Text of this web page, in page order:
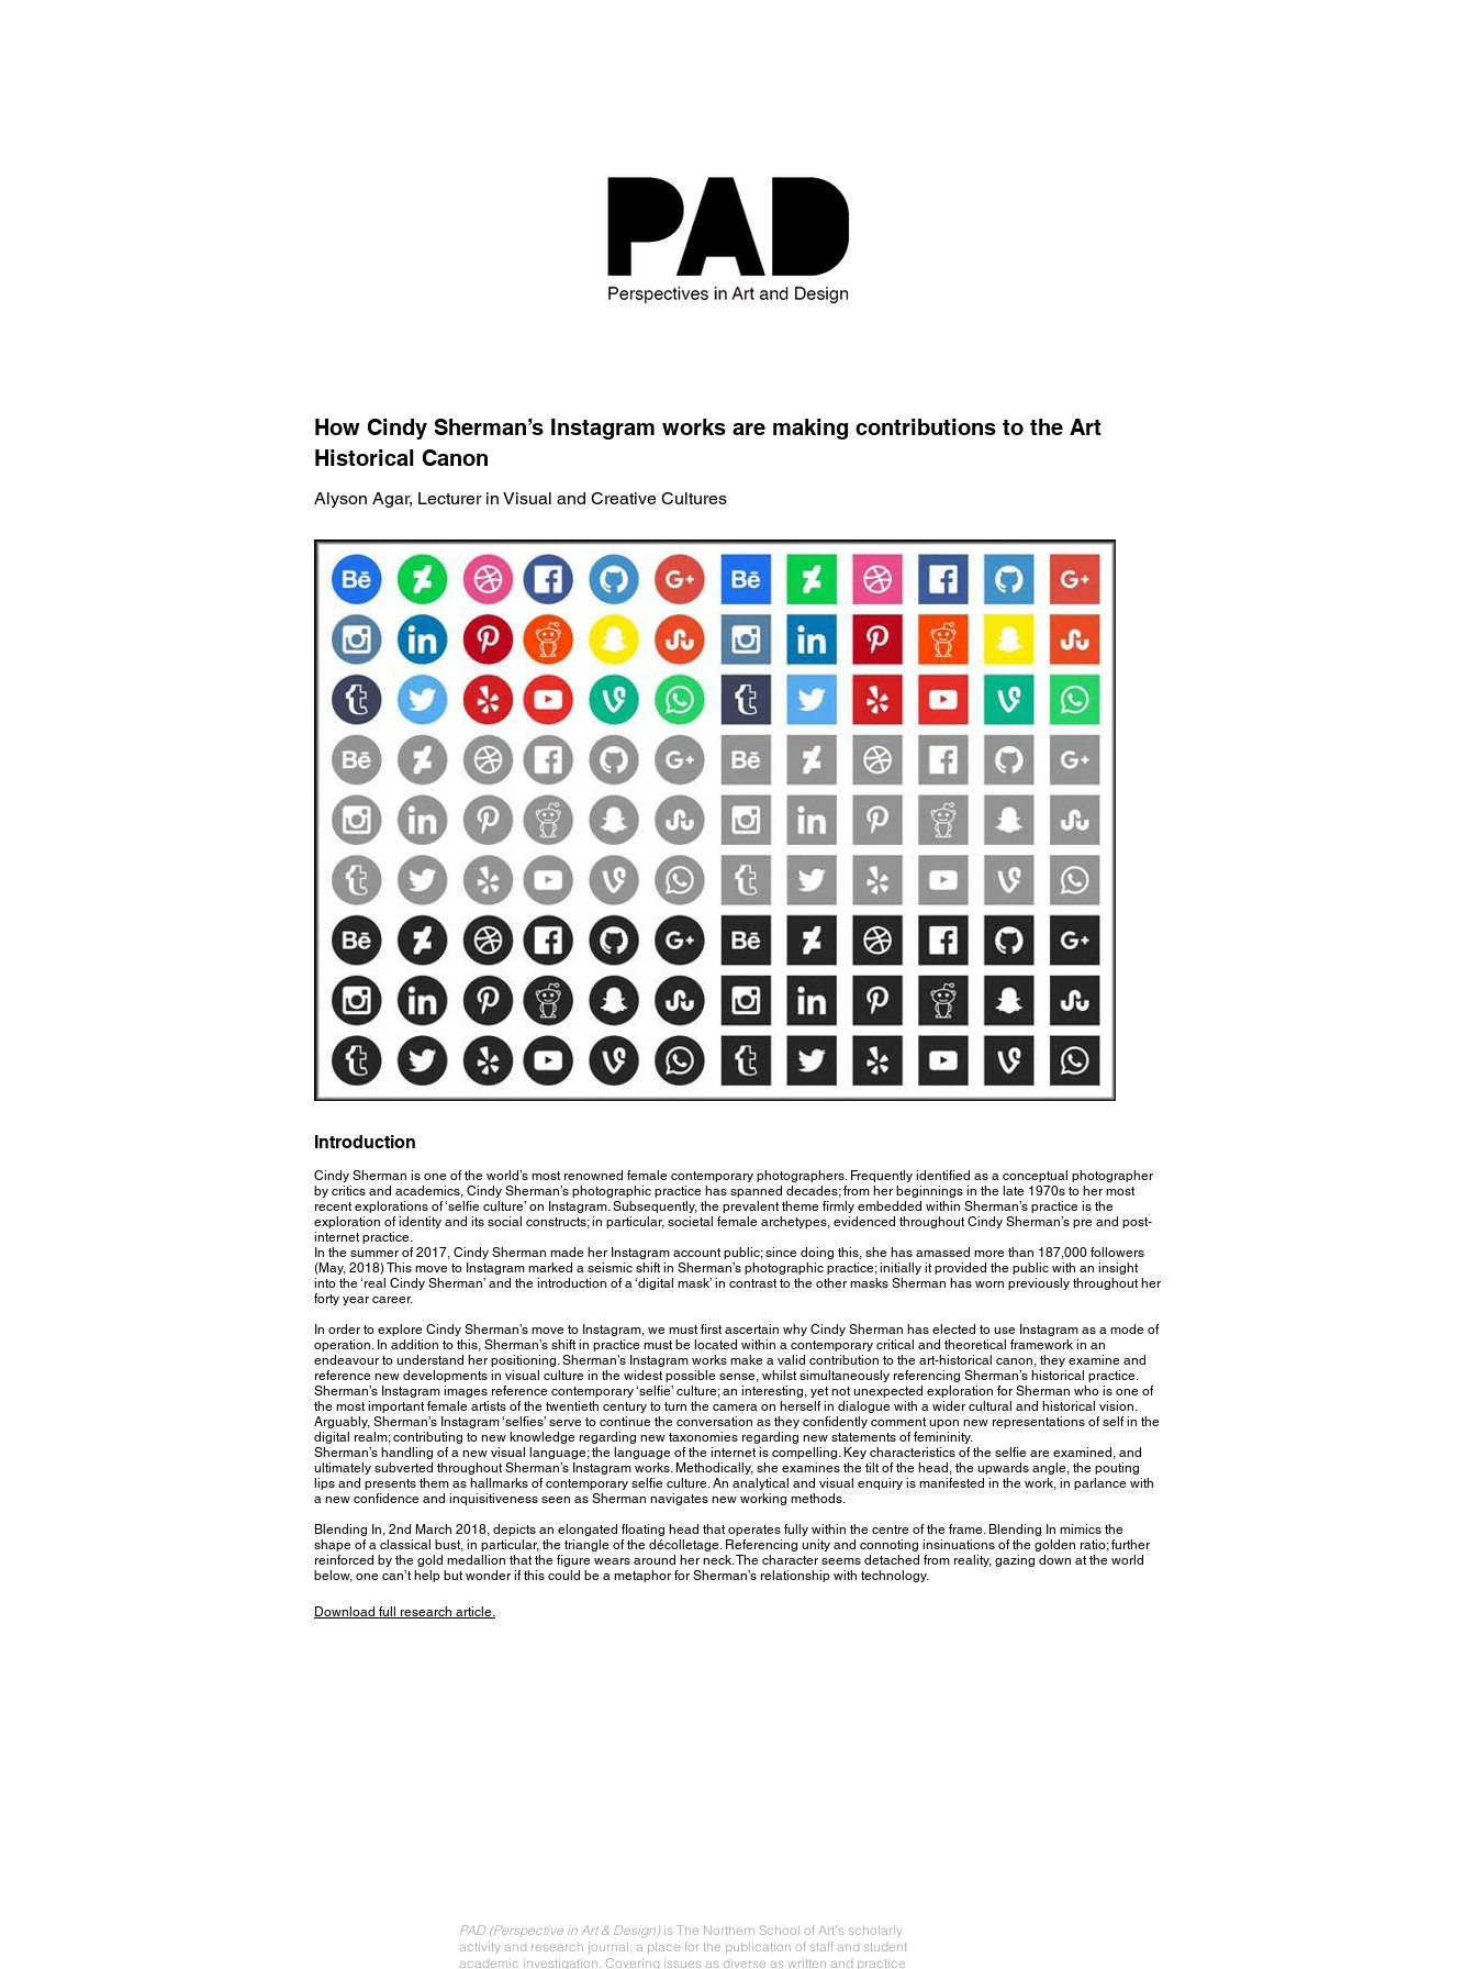
How Cindy Sherman’s Instagram works are making contributions to the Art
Historical Canon
Alyson Agar, Lecturer in Visual and Creative Cultures
Introduction
Cindy Sherman is one of the world’s most renowned female contemporary photographers. Frequently identified as a conceptual photographer
by critics and academics, Cindy Sherman’s photographic practice has spanned decades; from her beginnings in the late 1970s to her most
recent explorations of ‘selfie culture’ on Instagram. Subsequently, the prevalent theme firmly embedded within Sherman’s practice is the
exploration of identity and its social constructs; in particular, societal female archetypes, evidenced throughout Cindy Sherman’s pre and post-
internet practice.
In the summer of 2017, Cindy Sherman made her Instagram account public; since doing this, she has amassed more than 187,000 followers
(May, 2018) This move to Instagram marked a seismic shift in Sherman’s photographic practice; initially it provided the public with an insight
into the ‘real Cindy Sherman’ and the introduction of a ‘digital mask’ in contrast to the other masks Sherman has worn previously throughout her
forty year career.
In order to explore Cindy Sherman’s move to Instagram, we must first ascertain why Cindy Sherman has elected to use Instagram as a mode of
operation. In addition to this, Sherman’s shift in practice must be located within a contemporary critical and theoretical framework in an
endeavour to understand her positioning. Sherman’s Instagram works make a valid contribution to the art-historical canon, they examine and
reference new developments in visual culture in the widest possible sense, whilst simultaneously referencing Sherman’s historical practice.
Sherman’s Instagram images reference contemporary ‘selfie’ culture; an interesting, yet not unexpected exploration for Sherman who is one of
the most important female artists of the twentieth century to turn the camera on herself in dialogue with a wider cultural and historical vision.
Arguably, Sherman’s Instagram ‘selfies’ serve to continue the conversation as they confidently comment upon new representations of self in the
digital realm; contributing to new knowledge regarding new taxonomies regarding new statements of femininity.
Sherman’s handling of a new visual language; the language of the internet is compelling. Key characteristics of the selfie are examined, and
ultimately subverted throughout Sherman’s Instagram works. Methodically, she examines the tilt of the head, the upwards angle, the pouting
lips and presents them as hallmarks of contemporary selfie culture. An analytical and visual enquiry is manifested in the work, in parlance with
a new confidence and inquisitiveness seen as Sherman navigates new working methods.
Blending In, 2nd March 2018, depicts an elongated floating head that operates fully within the centre of the frame. Blending In mimics the
shape of a classical bust, in particular, the triangle of the décolletage. Referencing unity and connoting insinuations of the golden ratio; further
reinforced by the gold medallion that the figure wears around her neck. The character seems detached from reality, gazing down at the world
below, one can’t help but wonder if this could be a metaphor for Sherman’s relationship with technology.
Download full research article.
PAD (Perspective in Art & Design)is The Northern School of Art’s scholarly
activity and research journal; a place for the publication of staff and student
academic investigation. Covering issues as diverse as written and practice